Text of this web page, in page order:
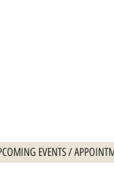
EVENTS /